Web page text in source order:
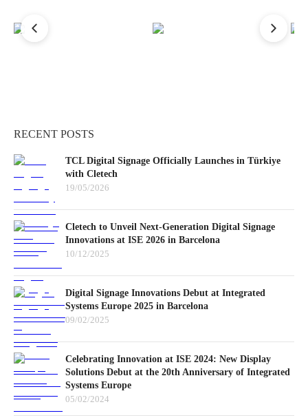
RECENT POSTS
TCL Digital Signage Officially Launches in Türkiye
with Cletech
19/05/2026
Cletech to Unveil Next-Generation Digital Signage
Innovations at ISE 2026 in Barcelona
10/12/2025
Digital Signage Innovations Debut at Integrated
Systems Europe 2025 in Barcelona
09/02/2025
Celebrating Innovation at ISE 2024: New Display
Solutions Debut at the 20th Anniversary of Integrated
Systems Europe
05/02/2024